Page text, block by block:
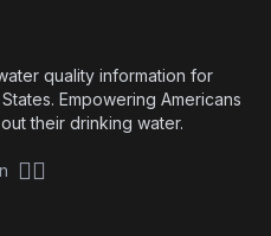
quality information for
Empowering Americans
their drinking water.
🏴‍☠️